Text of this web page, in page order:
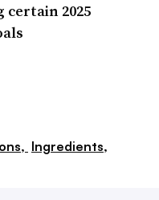
certain 2025
Ingredients,